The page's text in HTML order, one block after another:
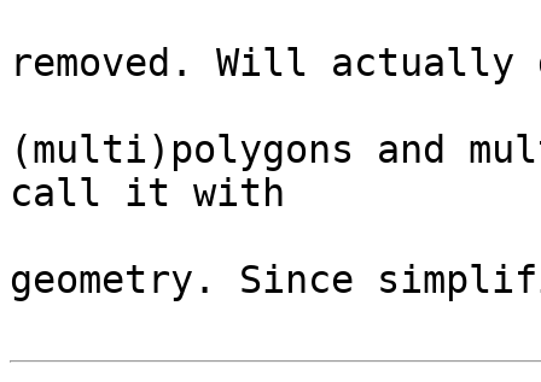
removed. Will actually
(multi)polygons and
call it with
geometry. Since